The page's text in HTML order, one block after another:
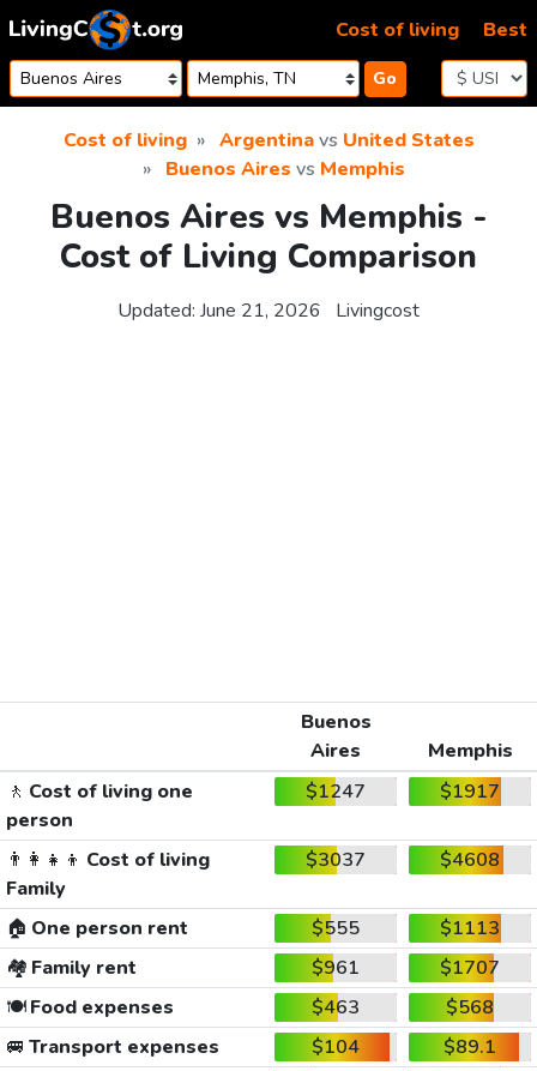
Skip to content
Go
Cost of living Best
Cost of living Argentinavs United States
Buenos Aires vs Memphis
Buenos Aires vs Memphis -
Cost of Living Comparison
Updated: June 21, 2026 Livingcost
Buenos
Aires
Memphis
🚶 Cost of living one
person
$1247 $1917
👨‍👩‍👧‍👦 Cost of living
Family
$3037 $4608
🏠 One person rent $555
$1113
🏘️ Family rent $961
$1707
🍽️Food expenses $463
$568
🚐 Transport expenses $104
$89.1